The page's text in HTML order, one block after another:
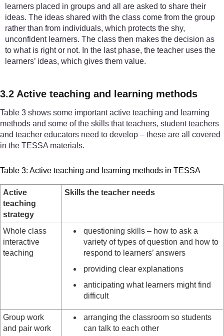
learners placed in groups and all are asked to share their
ideas. The ideas shared with the class come from the group
rather than from individuals, which protects the shy,
unconfident learners. The class then makes the decision as
to what is right or not. In the last phase, the teacher uses the
learners’ ideas, which gives them value.
3.2 Active teaching and learning methods
Table 3 shows some important active teaching and learning
methods and some of the skills that teachers, student teachers
and teacher educators need to develop – these are all covered
in the TESSA materials.
Table 3: Active teaching and learning methods in TESSA
Active
teaching
strategy
Skills the teacher needs
Whole class
interactive
teaching
questioning skills – how to ask a
variety of types of question and how to
respond to learners’ answers
providing clear explanations
anticipating what learners might find
difficult
Group work
and pair work
arranging the classroom so students
can talk to each other